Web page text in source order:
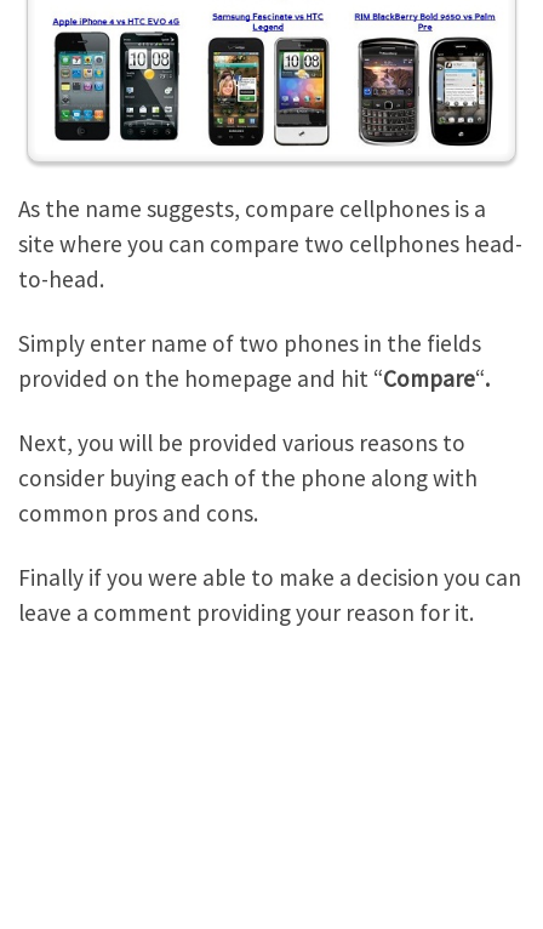
As the name suggests, compare cellphones is a
site where you can compare two cellphones head-
to-head.
Simply enter name of two phones in the fields
provided on the homepage and hit “Compare“.
Next, you will be provided various reasons to
consider buying each of the phone along with
common pros and cons.
Finally if you were able to make a decision you can
leave a comment providing your reason for it.